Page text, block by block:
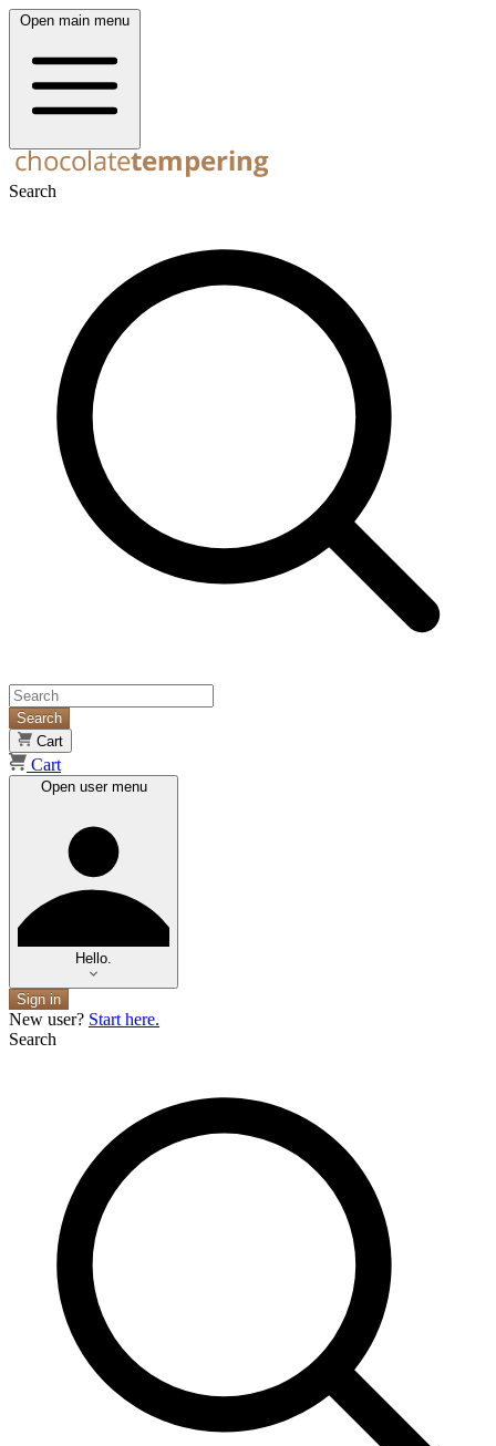
Open main menu
Search
Search
Cart
Cart
Open user menu
Hello.
Sign in
New user? Start here.
Search